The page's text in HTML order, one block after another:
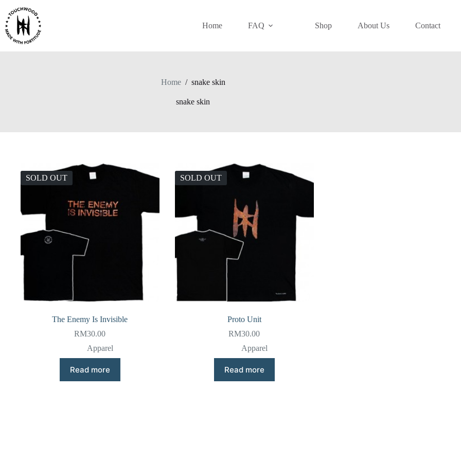
content
Home FAQ Shop About Us Contact
Home / snake skin
snake skin
SOLD OUT
The Enemy Is Invisible
RM30.00
Apparel
Read more
SOLD OUT
Proto Unit
RM30.00
Apparel
Read more